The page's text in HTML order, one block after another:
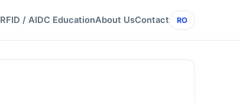
RFID / AIDC EducationAbout UsContact RO